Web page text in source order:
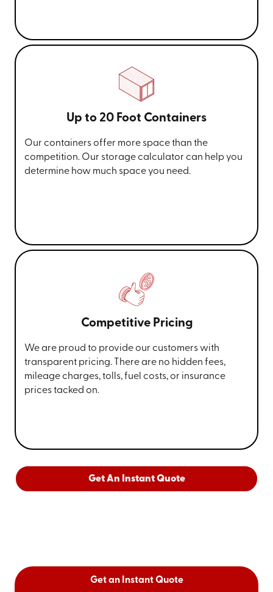
Up to 20 Foot Containers
Our containers offer more space than the
competition. Our storage calculator can help you
determine how much space you need.
Competitive Pricing
We are proud to provide our customers with
transparent pricing. There are no hidden fees,
mileage charges, tolls, fuel costs, or insurance
prices tacked on.
Get An Instant Quote
Get an Instant Quote